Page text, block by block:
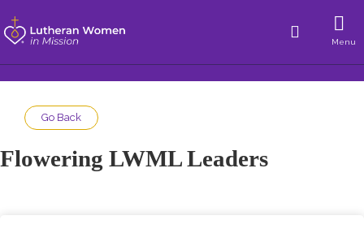
Menu
Go Back
Flowering LWML Leaders